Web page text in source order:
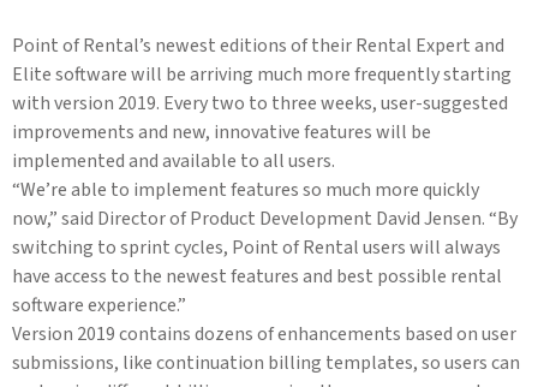
Point of Rental’s newest editions of their Rental Expert and
Elite software will be arriving much more frequently starting
with version 2019. Every two to three weeks, user-suggested
improvements and new, innovative features will be
implemented and available to all users.
“We’re able to implement features so much more quickly
now,” said Director of Product Development David Jensen. “By
switching to sprint cycles, Point of Rental users will always
have access to the newest features and best possible rental
software experience.”
Version 2019 contains dozens of enhancements based on user
submissions, like continuation billing templates, so users can